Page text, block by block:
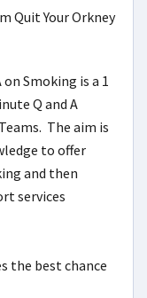
Quit Your Orkney
on Smoking is a 1
Q and A
The aim is
to offer
and then
services
the best chance